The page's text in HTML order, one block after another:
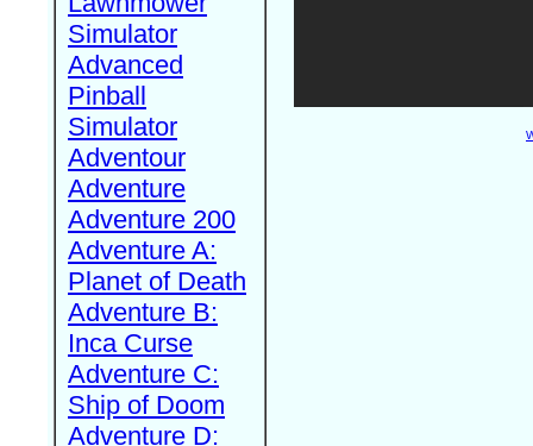
Simulator
Advanced
Pinball
Simulator
Adventour
Adventure
Adventure 200
Adventure A:
Planet of Death
Adventure B:
Inca Curse
Adventure C:
Ship of Doom
Adventure D: